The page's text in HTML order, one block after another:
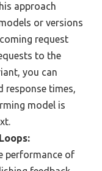
approach
or versions
request
to the
you can
response times,
model is
performance of